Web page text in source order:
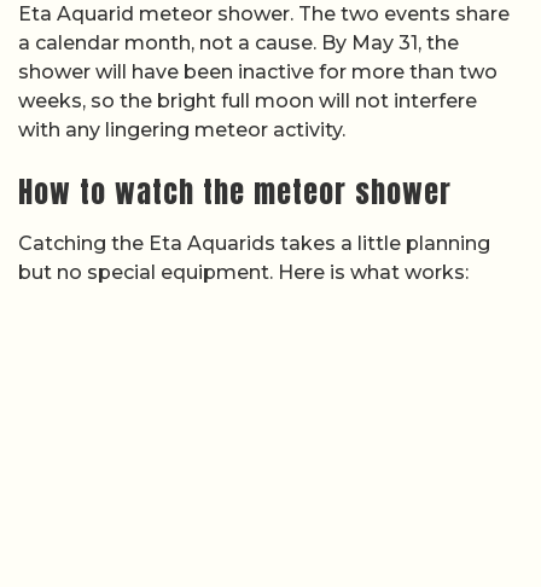
Eta Aquarid meteor shower. The two events share
a calendar month, not a cause. By May 31, the
shower will have been inactive for more than two
weeks, so the bright full moon will not interfere
with any lingering meteor activity.
How to watch the meteor shower
Catching the Eta Aquarids takes a little planning
but no special equipment. Here is what works: